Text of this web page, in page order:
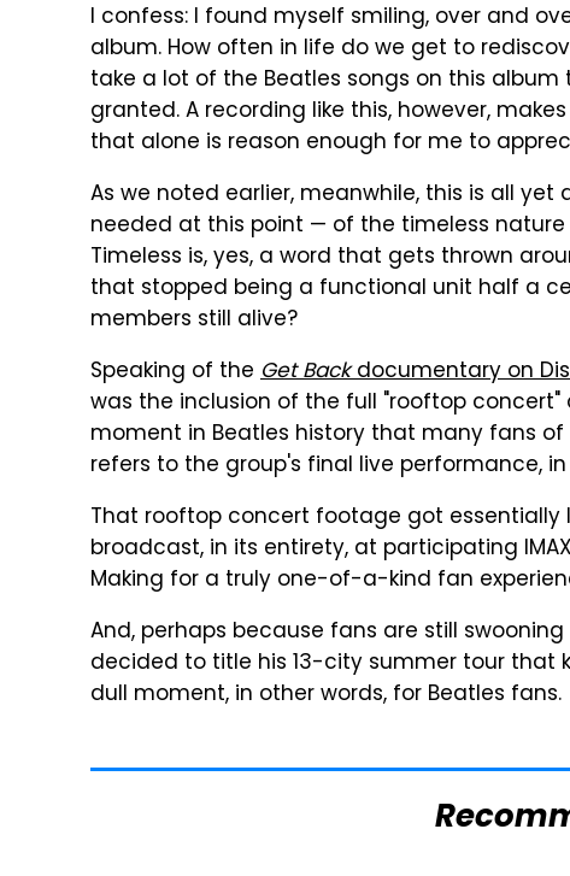
I confess: I found myself smiling, over and
album. How often in life do we get to
take a lot of the Beatles songs on this
granted. A recording like this, however,
that alone is reason enough for me to
As we noted earlier, meanwhile, this is all
needed at this point — of the timeless
Timeless is, yes, a word that gets thrown
that stopped being a functional unit half a
members still alive?
Speaking of the Get Backdocumentary on
was the inclusion of the full "rooftop
moment in Beatles history that many fans
refers to the group's final live performance,
That rooftop concert footage got
broadcast, in its entirety, at participating
Making for a truly one-of-a-kind fan
And, perhaps because fans are still
decided to title his 13-city summer tour that
dull moment, in other words, for Beatles fans.